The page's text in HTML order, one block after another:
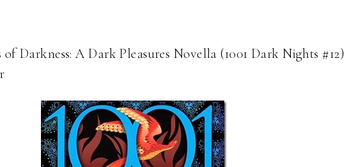
of Darkness: A Dark Pleasures Novella (1001 Dark Nights #12)